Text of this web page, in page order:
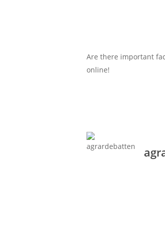
Are there important
online!